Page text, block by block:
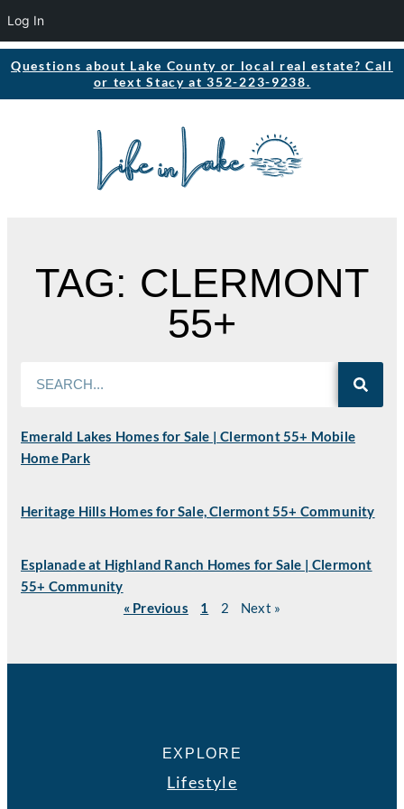
Questions about Lake County or local real estate? Call
or text Stacy at 352-223-9238.
TAG: CLERMONT
55+
Emerald Lakes Homes for Sale | Clermont 55+ Mobile
Home Park
Heritage Hills Homes for Sale, Clermont 55+ Community
Esplanade at Highland Ranch Homes for Sale | Clermont
55+ Community
« Previous
1 2 Next »
EXPLORE
Lifestyle
Log In